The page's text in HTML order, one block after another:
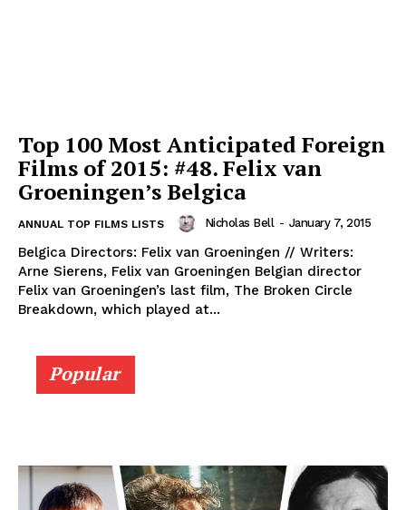
Top 100 Most Anticipated Foreign
Films of 2015: #48. Felix van
Groeningen’s Belgica
ANNUAL TOP FILMS LISTS Nicholas Bell - January 7, 2015
Belgica Directors: Felix van Groeningen // Writers:
Arne Sierens, Felix van Groeningen Belgian director
Felix van Groeningen’s last film, The Broken Circle
Breakdown, which played at...
Popular